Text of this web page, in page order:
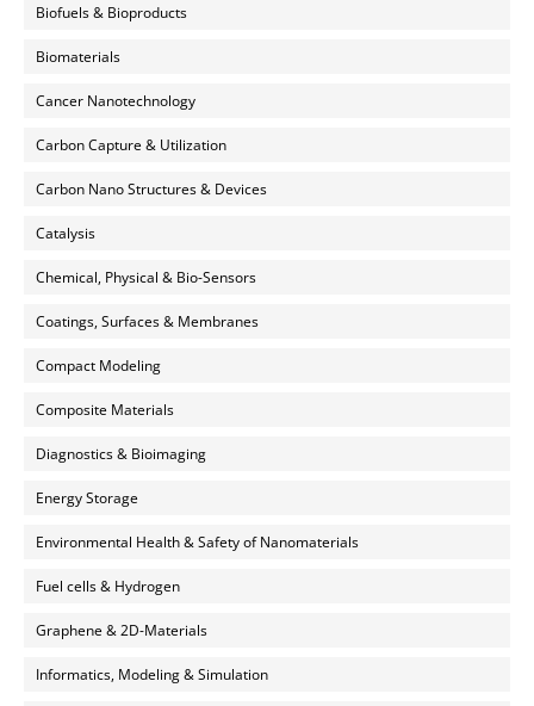
Biofuels & Bioproducts
Biomaterials
Cancer Nanotechnology
Carbon Capture & Utilization
Carbon Nano Structures & Devices
Catalysis
Chemical, Physical & Bio-Sensors
Coatings, Surfaces & Membranes
Compact Modeling
Composite Materials
Diagnostics & Bioimaging
Energy Storage
Environmental Health & Safety of Nanomaterials
Fuel cells & Hydrogen
Graphene & 2D-Materials
Informatics, Modeling & Simulation